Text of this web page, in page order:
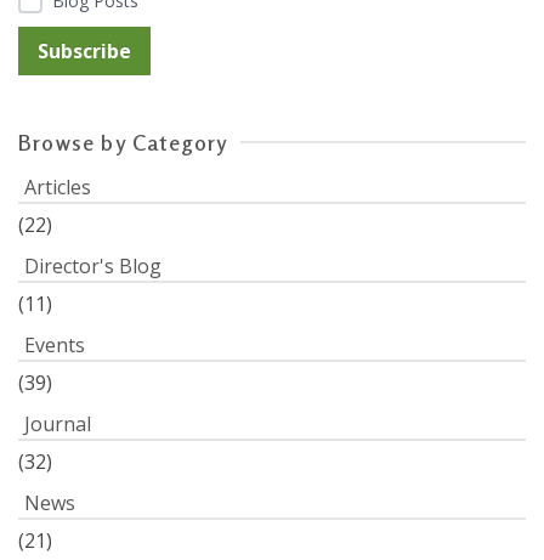
Browse by Category
Articles
(22)
Director's Blog
(11)
Events
(39)
Journal
(32)
News
(21)